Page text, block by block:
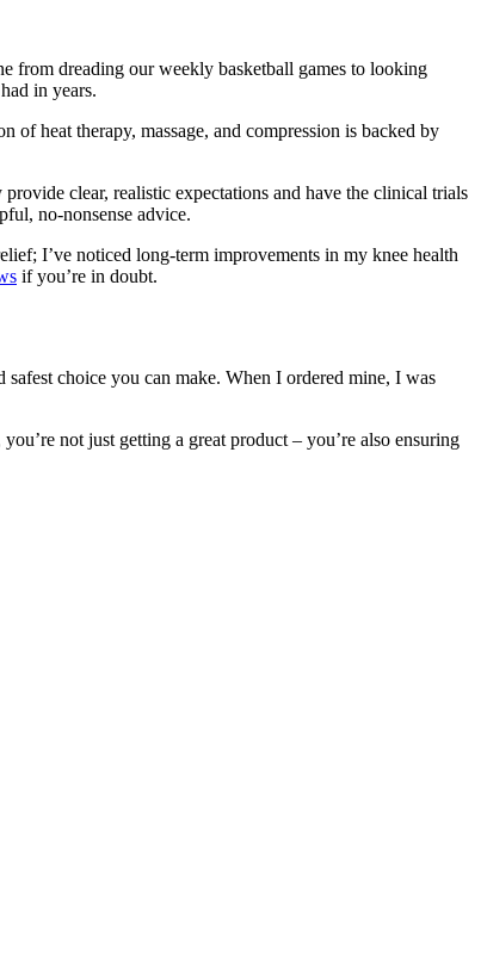
from dreading our weekly basketball games to looking
in years.
of heat therapy, massage, and compression is backed by
clear, realistic expectations and have the clinical trials
no-nonsense advice.
I’ve noticed long-term improvements in my knee health
if you’re in doubt.
safest choice you can make. When I ordered mine, I was
not just getting a great product – you’re also ensuring